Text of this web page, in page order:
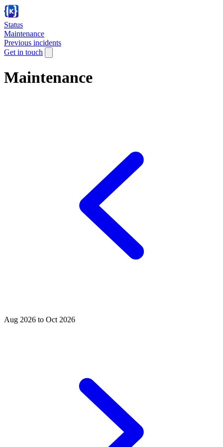
Status
Maintenance
Previous incidents
Get in touch
Maintenance
Aug 2026 to Oct 2026